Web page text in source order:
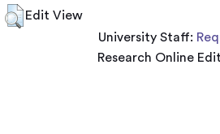
Edit View
University Staff:
Research Online